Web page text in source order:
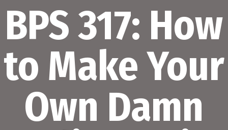
BPS 317: How
to Make Your
Own Damn